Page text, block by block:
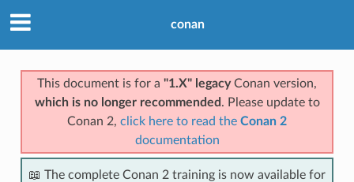
conan
This document is for a "1.X" legacyConan version,
which is no longer recommended . Please update to
Conan 2, click here to read the Conan 2
documentation
📖 The complete Conan 2 training is now available for